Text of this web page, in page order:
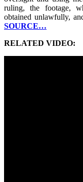
ruling, the footage,
obtained unlawfully,
SOURCE…
RELATED VIDEO: